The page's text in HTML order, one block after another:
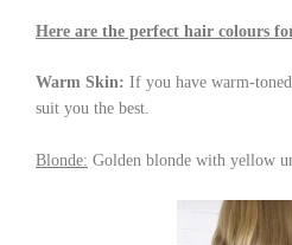
Here are the perfect hair colours
Warm Skin: If you have warm-
suit you the best.
Blonde: Golden blonde with yellow